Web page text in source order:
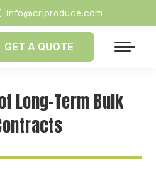
info@crjproduce.com
GET A QUOTE
Long-Term Bulk